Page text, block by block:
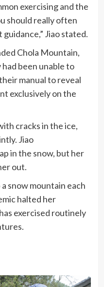
exercising and the
should really often
guidance,” Jiao stated.
Chola Mountain,
been unable to
manual to reveal
exclusively on the
cracks in the ice,
Jiao
in the snow, but her
out.
snow mountain each
halted her
exercised routinely